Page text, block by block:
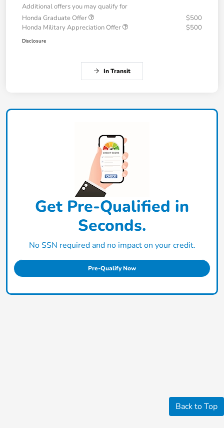
Additional offers you may qualify for
Honda Graduate Offer
$500
Honda Military Appreciation Offer
$500
Disclosure
In Transit
Get Pre-Qualified in
Seconds.
No SSN required and no impact on your credit.
Pre-Qualify Now
Back to Top